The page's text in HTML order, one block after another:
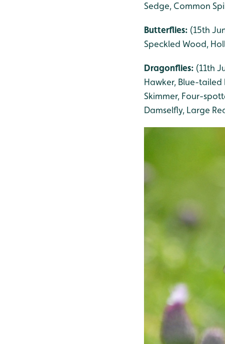
Sedge, Common
Butterflies: (15th
Speckled Wood,
Dragonflies: (11th
Hawker, Blue-
Skimmer, Four-
Damselfly, Large